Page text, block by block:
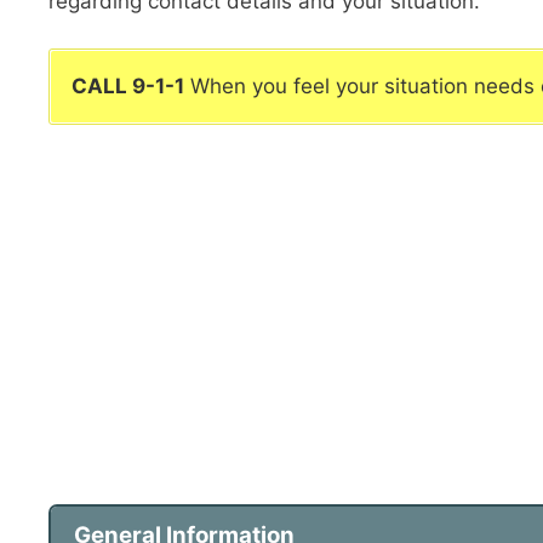
CALL 9-1-1 When you feel your situation needs
General Information